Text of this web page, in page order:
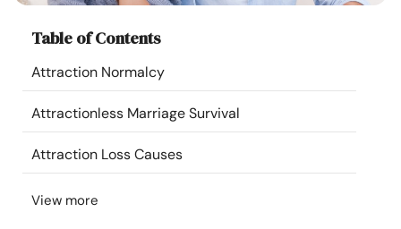
Resources
Community
Find a Therapist
Table of Contents
Attraction Normalcy
Attractionless Marriage Survival
Attraction Loss Causes
View more